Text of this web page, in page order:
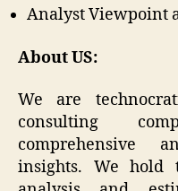
Analyst Viewpoint
About US:
We are
consulting
comprehensive
insights. We hold